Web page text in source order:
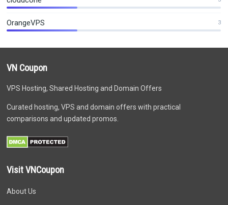
OrangeVPS 3
VN Coupon
VPS Hosting, Shared Hosting and Domain Offers
Curated hosting, VPS and domain offers with practical
comparisons and updated promos.
Visit VNCoupon
About Us